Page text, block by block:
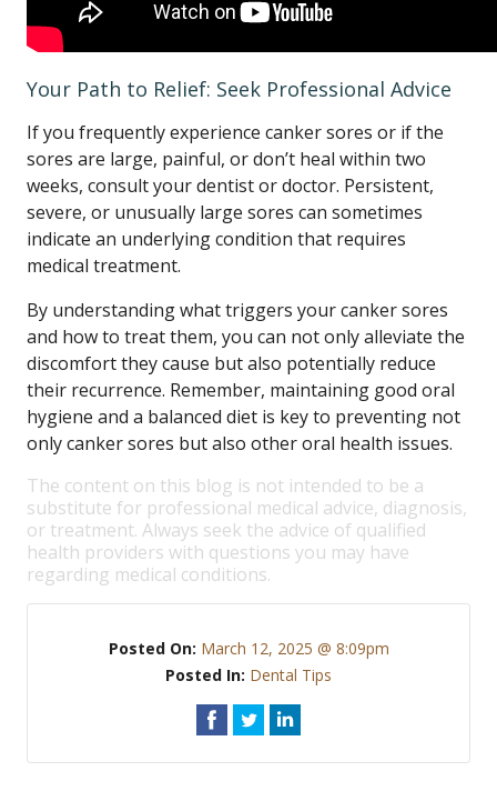
Your Path to Relief: Seek Professional Advice
If you frequently experience canker sores or if the
sores are large, painful, or don’t heal within two
weeks, consult your dentist or doctor. Persistent,
severe, or unusually large sores can sometimes
indicate an underlying condition that requires
medical treatment.
By understanding what triggers your canker sores
and how to treat them, you can not only alleviate the
discomfort they cause but also potentially reduce
their recurrence. Remember, maintaining good oral
hygiene and a balanced diet is key to preventing not
only canker sores but also other oral health issues.
The content on this blog is not intended to be a
substitute for professional medical advice, diagnosis,
or treatment. Always seek the advice of qualified
health providers with questions you may have
regarding medical conditions.
Posted On: March 12, 2025 @ 8:09pm
Posted In: Dental Tips